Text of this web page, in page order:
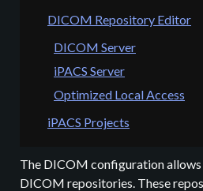
DICOM Repository Editor
DICOM Server
iPACS Server
Optimized Local Access
iPACS Projects
The DICOM configuration
DICOM repositories. These